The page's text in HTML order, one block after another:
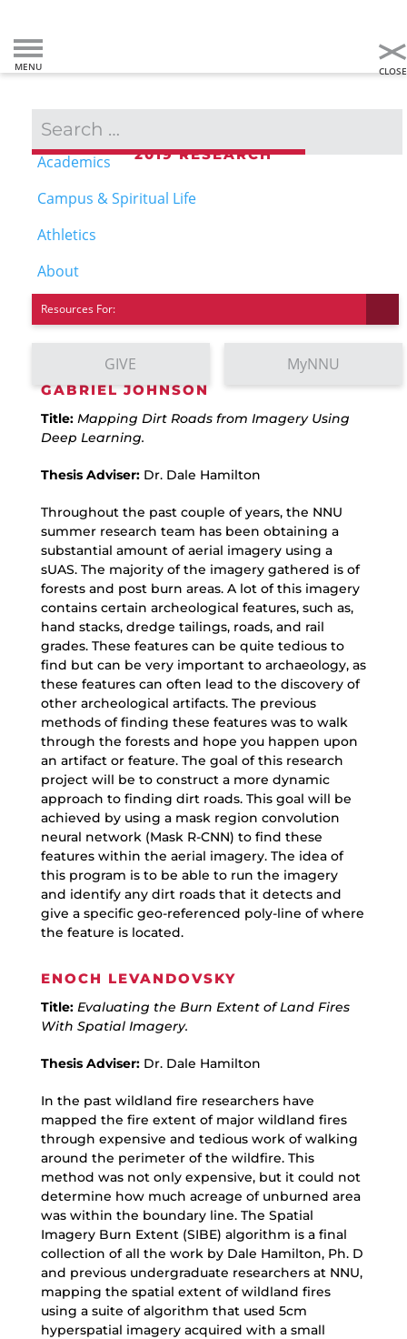
Admissions & Aid
Academics
Campus & Spiritual Life
Athletics
About
Resources For:
GIVE MyNNU
2019 RESEARCH
COMPUTER SCIENCE
GABRIEL JOHNSON
Title: Mapping Dirt Roads from Imagery Using
Deep Learning.
Thesis Adviser:Dr. Dale Hamilton
Throughout the past couple of years, the NNU
summer research team has been obtaining a
substantial amount of aerial imagery using a
sUAS. The majority of the imagery gathered is of
forests and post burn areas. A lot of this imagery
contains certain archeological features, such as,
hand stacks, dredge tailings, roads, and rail
grades. These features can be quite tedious to
find but can be very important to archaeology, as
these features can often lead to the discovery of
other archeological artifacts. The previous
methods of finding these features was to walk
through the forests and hope you happen upon
an artifact or feature. The goal of this research
project will be to construct a more dynamic
approach to finding dirt roads. This goal will be
achieved by using a mask region convolution
neural network (Mask R-CNN) to find these
features within the aerial imagery. The idea of
this program is to be able to run the imagery
and identify any dirt roads that it detects and
give a specific geo-referenced poly-line of where
the feature is located.
ENOCH LEVANDOVSKY
Title: Evaluating the Burn Extent of Land Fires
With Spatial Imagery.
Thesis Adviser:Dr. Dale Hamilton
In the past wildland fire researchers have
mapped the fire extent of major wildland fires
through expensive and tedious work of walking
around the perimeter of the wildfire. This
method was not only expensive, but it could not
determine how much acreage of unburned area
was within the boundary line. The Spatial
Imagery Burn Extent (SIBE) algorithm is a final
collection of all the work by Dale Hamilton, Ph. D
and previous undergraduate researchers at NNU,
mapping the spatial extent of wildland fires
using a suite of algorithm that used 5cm
hyperspatial imagery acquired with a small